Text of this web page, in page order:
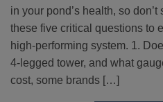
in your pond’s health, so
these five critical questions to
high-performing system. 1.
4-legged tower, and what
cost, some brands […]